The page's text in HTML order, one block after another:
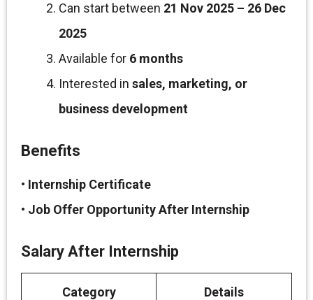
Can start between 21 Nov 2025 – 26 Dec
2025
Available for 6 months
Interested in sales, marketing, or
business development
Benefits
• Internship Certificate
• Job Offer Opportunity After Internship
Salary After Internship
Category Details